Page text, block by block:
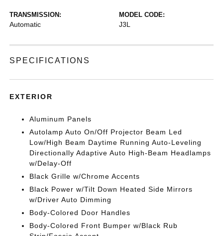
TRANSMISSION:
Automatic
MODEL CODE:
J3L
SPECIFICATIONS
EXTERIOR
Aluminum Panels
Autolamp Auto On/Off Projector Beam Led
Low/High Beam Daytime Running Auto-Leveling
Directionally Adaptive Auto High-Beam Headlamps
w/Delay-Off
Black Grille w/Chrome Accents
Black Power w/Tilt Down Heated Side Mirrors
w/Driver Auto Dimming
Body-Colored Door Handles
Body-Colored Front Bumper w/Black Rub